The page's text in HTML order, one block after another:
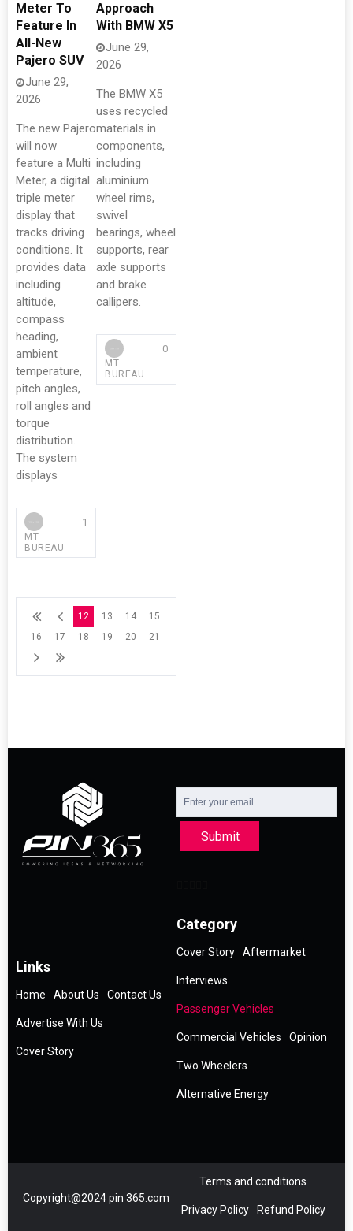
Meter To
Feature In
All-New
Pajero SUV
June 29,
2026
The new Pajero
will now
feature a Multi
Meter, a digital
triple meter
display that
tracks driving
conditions. It
provides data
including
altitude,
compass
heading,
ambient
temperature,
pitch angles,
roll angles and
torque
distribution.
The system
displays
MT
BUREAU
1
Approach
With BMW X5
June 29,
2026
The BMW X5
uses recycled
materials in
components,
including
aluminium
wheel rims,
swivel
bearings, wheel
supports, rear
axle supports
and brake
callipers.
MT
BUREAU
0
12 13 14
15
16
17 18 19 20 21
Submit
Links
Home About Us Contact Us
Advertise With Us
Cover Story
Category
Cover Story Aftermarket
Interviews
Passenger Vehicles
Commercial Vehicles Opinion
Two Wheelers
Alternative Energy
Copyright@2024 pin 365.com
Terms and conditions
Privacy Policy Refund Policy